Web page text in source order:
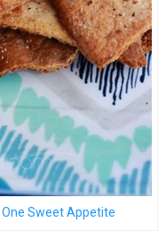
One Sweet Appetite